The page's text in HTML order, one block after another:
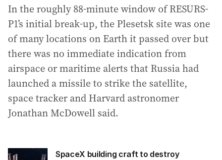
In the roughly 88-minute window of RESURS-
P1’s initial break-up, the Plesetsk site was one
of many locations on Earth it passed over but
there was no immediate indication from
airspace or maritime alerts that Russia had
launched a missile to strike the satellite,
space tracker and Harvard astronomer
Jonathan McDowell said.
SpaceX building craft to destroy